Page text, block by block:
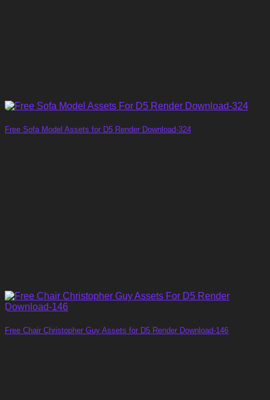
Free Sofa Model Assets for D5 Render Download-324
Free Chair Christopher Guy Assets for D5 Render Download-146